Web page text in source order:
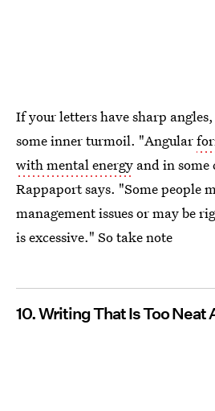
If your letters have sharp
some inner turmoil. "Angular
with mental energy and in some
Rappaport says. "Some people
management issues or may be
is excessive." So take note
10. Writing That Is Too